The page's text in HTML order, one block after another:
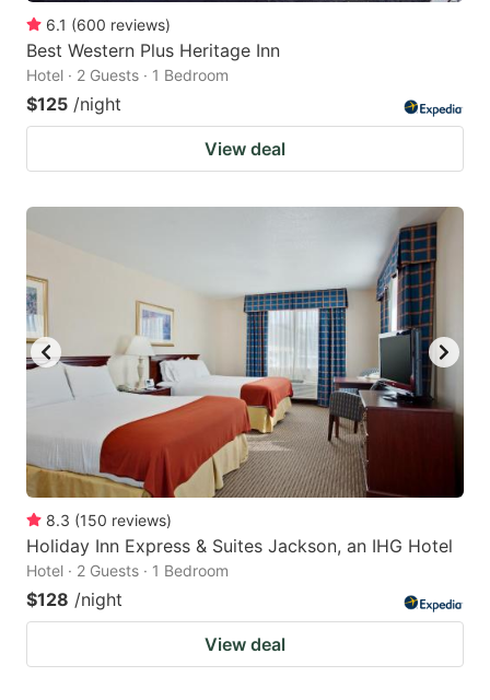
6.1 (600 reviews)
Best Western Plus Heritage Inn
Hotel · 2 Guests · 1 Bedroom
$125 /night
View deal
8.3 (150 reviews)
Holiday Inn Express & Suites Jackson, an IHG Hotel
Hotel · 2 Guests · 1 Bedroom
$128 /night
View deal